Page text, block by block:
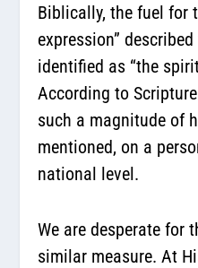
Biblically, the fuel for
expression”
identified as “the
According to
such a magnitude of
mentioned, on a
national level.
We are desperate for
similar measure. At